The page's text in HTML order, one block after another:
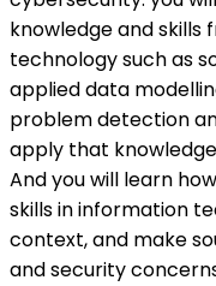
knowledge and
technology such as
applied data
problem detection
apply that
And you will learn
skills in information
context, and make
and security